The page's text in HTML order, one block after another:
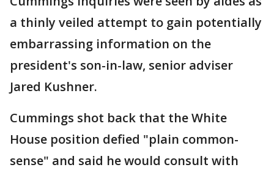
a thinly veiled attempt to gain potentially
embarrassing information on the
president's son-in-law, senior adviser
Jared Kushner.
Cummings shot back that the White
House position defied "plain common-
sense" and said he would consult with